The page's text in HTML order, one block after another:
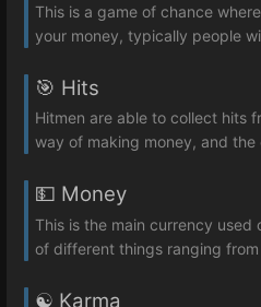
This is a game of chance
your money, typically people
🎯 Hits
Hitmen are able to collect hits
way of making money, and the
💵 Money
This is the main currency used
of different things ranging from
☯️ Karma